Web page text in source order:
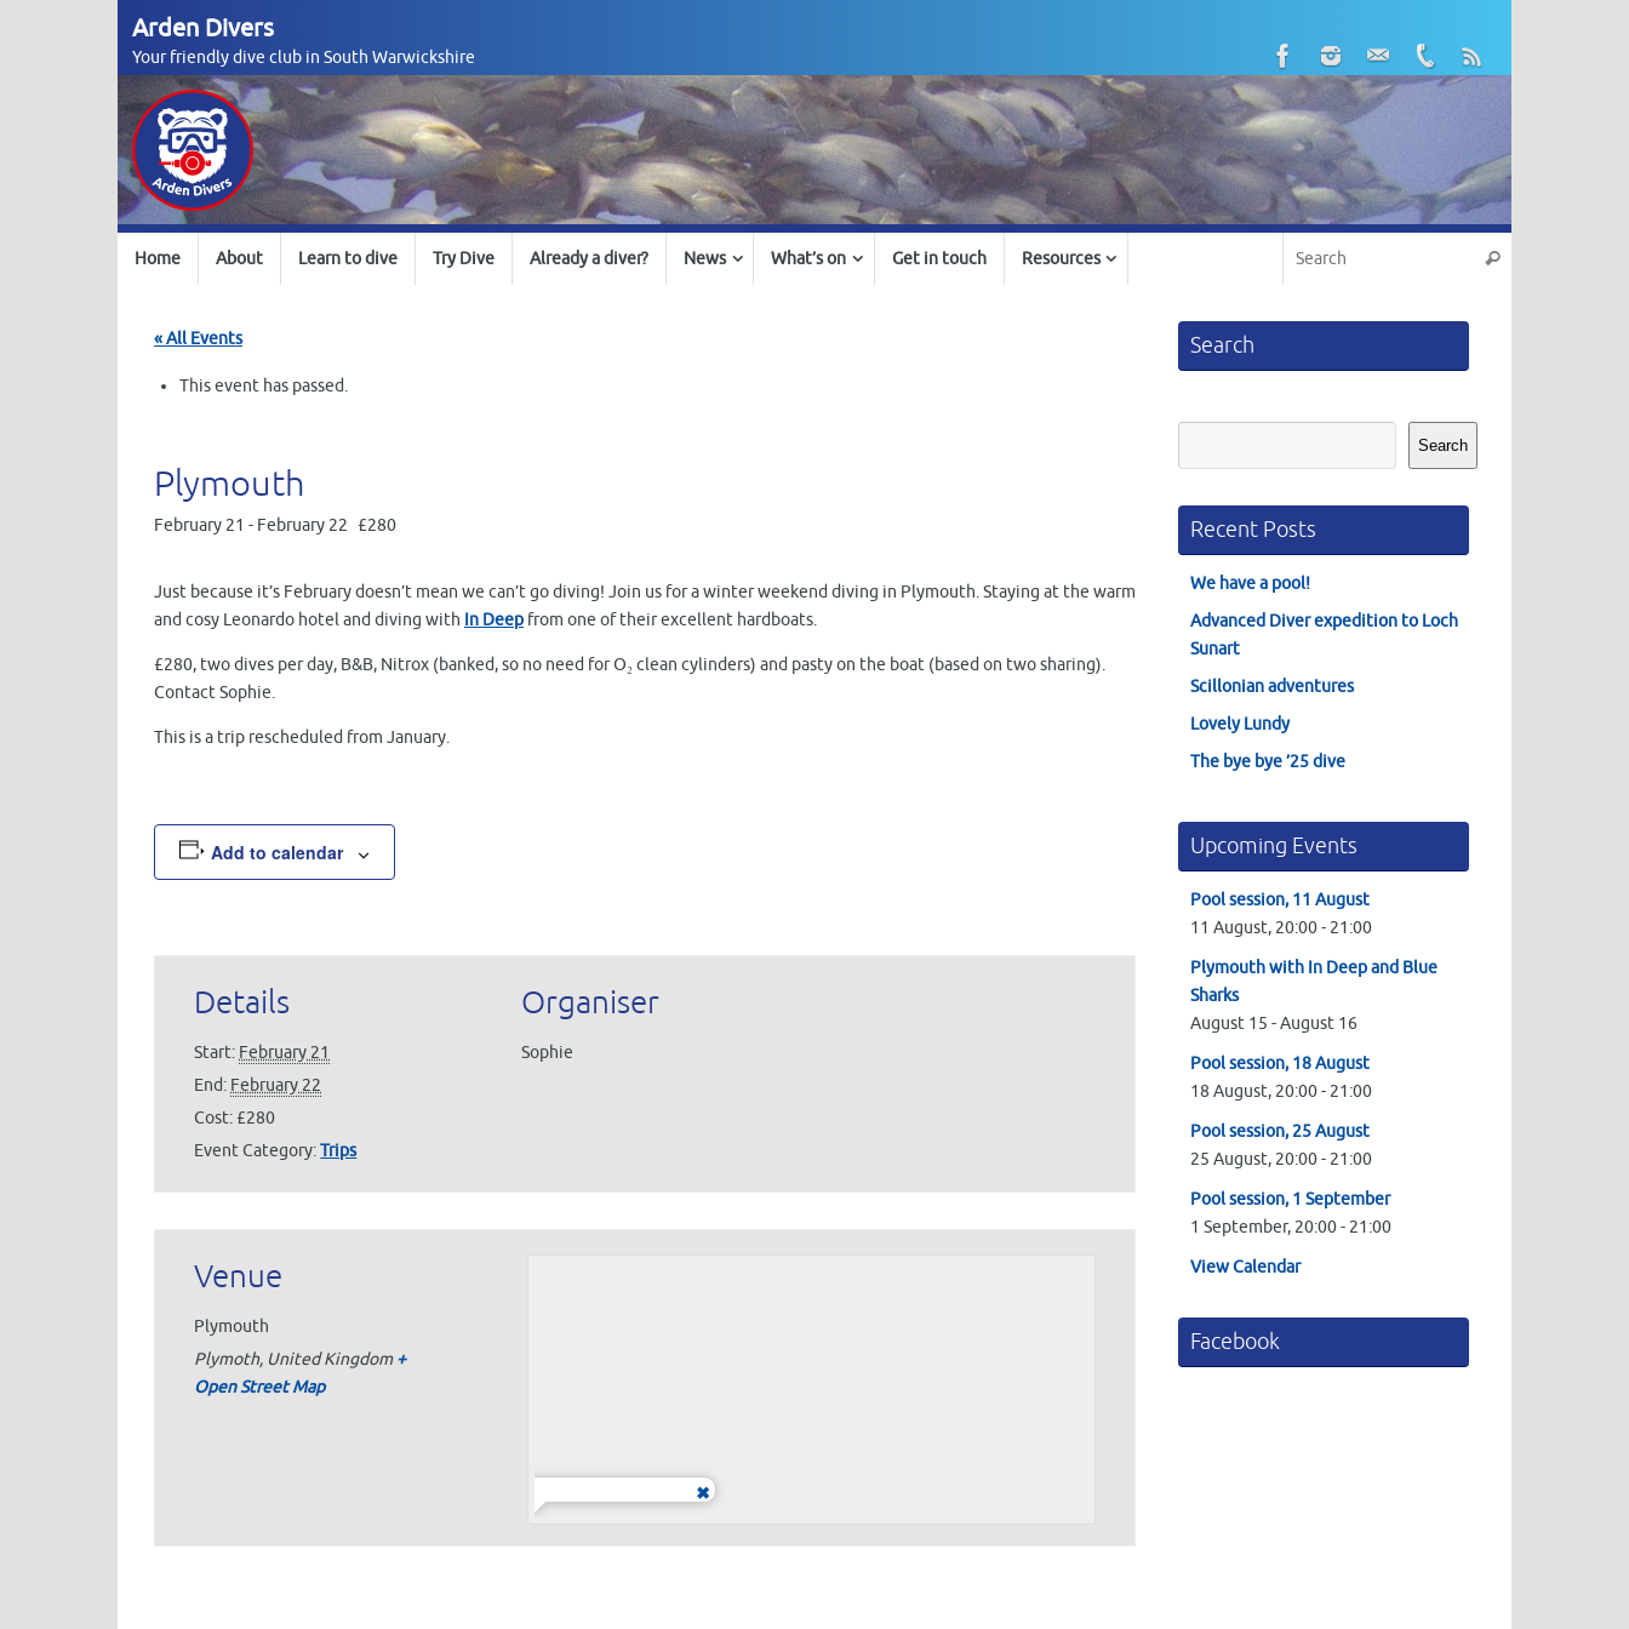
Arden Divers
Your friendly dive club in South Warwickshire
Home About Learn to dive Try Dive Already a diver? News What’s on Get in touch Resources Search
« All Events
This event has passed.
Plymouth
February 21 - February 22 £280
Just because it’s February doesn’t mean we can’t go diving! Join us for a winter weekend diving in Plymouth. Staying at the warm
and cosy Leonardo hotel and diving with In Deep from one of their excellent hardboats.
£280, two dives per day, B&B, Nitrox (banked, so no need for O₂ clean cylinders) and pasty on the boat (based on two sharing).
Contact Sophie.
This is a trip rescheduled from January.
Add to calendar
Details
Start: February 21
End: February 22
Cost:£280
Event Category:Trips
Organiser
Sophie
Venue
Plymouth
Plymoth, United Kingdom +
Open Street Map
Search
Search
Recent Posts
We have a pool!
Advanced Diver expedition to Loch
Sunart
Scillonian adventures
Lovely Lundy
The bye bye ’25 dive
Upcoming Events
Pool session, 11 August
11 August, 20:00- 21:00
Plymouth with In Deep and Blue
Sharks
August 15 -August 16
Pool session, 18 August
18 August, 20:00- 21:00
Pool session, 25 August
25 August, 20:00- 21:00
Pool session, 1 September
1 September, 20:00- 21:00
View Calendar
Facebook